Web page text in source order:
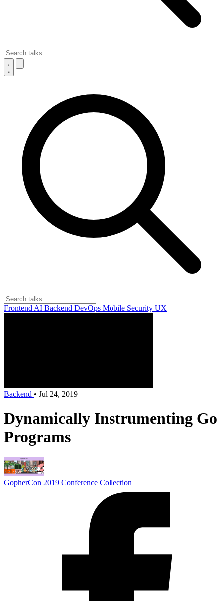
Frontend AI Backend DevOps Mobile Security UX
Backend • Jul 24, 2019
Dynamically Instrumenting Go
Programs
GopherCon 2019 Conference Collection